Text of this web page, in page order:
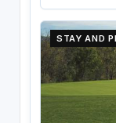
STAY AND